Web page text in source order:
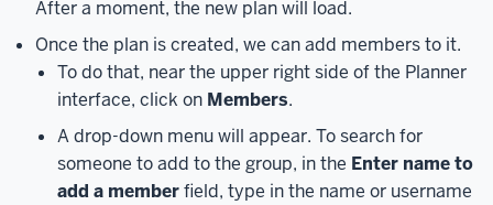
used
Here,
After a moment, the new plan will load.
Once the plan is created, we can add members to it.
To do that, near the upper right side of the Planner
interface, click on Members.
A drop-down menu will appear. To search for
someone to add to the group, in the Enter name to
add a memberfield, type in the name or username